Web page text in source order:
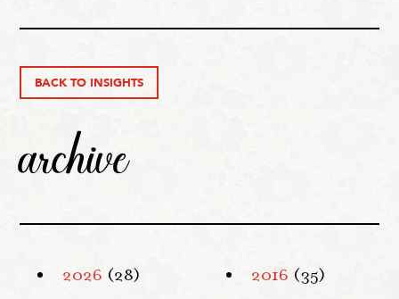
BACK TO INSIGHTS
archive
2026 (28)
2016 (35)